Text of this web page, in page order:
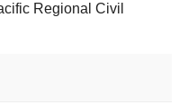
Regional Civil